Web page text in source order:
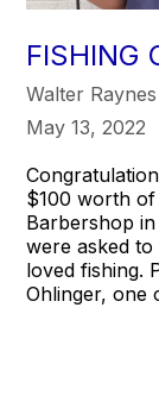
FISHING
Walter Raynes
May 13, 2022
$100 worth
Barbershop
were asked
loved fishing.
Ohlinger, one